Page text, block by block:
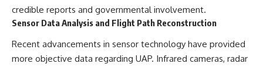
credible reports and governmental involvement.
Sensor Data Analysis and Flight Path Reconstruction
Recent advancements in sensor technology have provided
more objective data regarding UAP. Infrared cameras, radar